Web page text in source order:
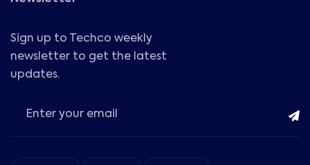
Sign up to Techco weekly
newsletter to get the latest
updates.